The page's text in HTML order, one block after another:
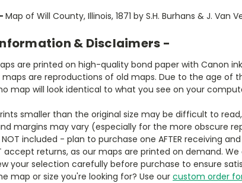
Map of Will County, Illinois, 1871 by S.H. Burhans & J. Van
& Disclaimers -
are printed on high-quality bond paper with Canon
are reproductions of old maps. Due to the age of
map will look identical to what you see on your
smaller than the original size may be difficult to
margins may vary (especially for the more obscure
included - plan to purchase one AFTER receiving
accept returns, as our maps are printed on demand.
your selection carefully before purchase to ensure
map or size you're looking for? Use ourcustom order